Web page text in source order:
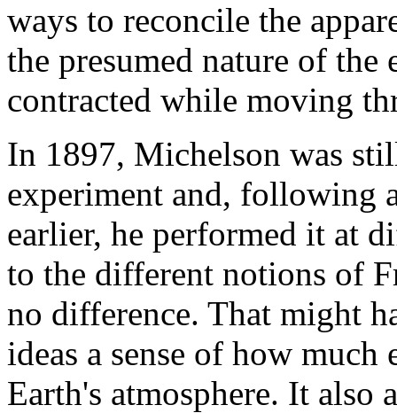
ways to reconcile the
the presumed nature of
contracted while moving
In 1897, Michelson was
experiment and, following
earlier, he performed it at
to the different notions of
no difference. That might
ideas a sense of how
Earth's atmosphere. It